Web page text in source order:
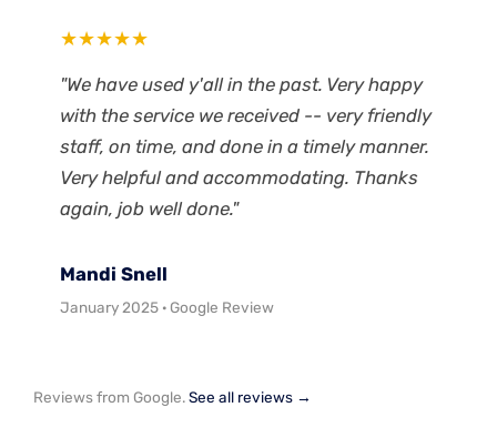
★★★★★
"We have used y'all in the past. Very happy
with the service we received -- very friendly
staff, on time, and done in a timely manner.
Very helpful and accommodating. Thanks
again, job well done."
Mandi Snell
January 2025 · Google Review
Reviews from Google.See all reviews →